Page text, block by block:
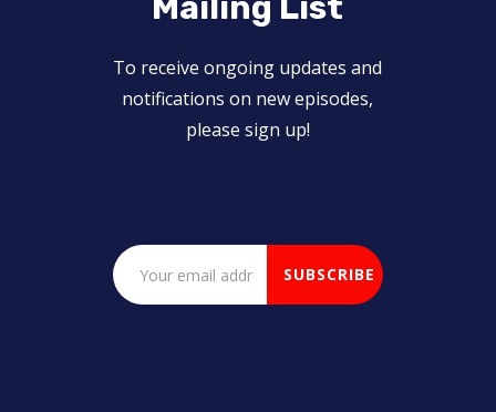
Mailing List
To receive ongoing updates and
notifications on new episodes,
please sign up!